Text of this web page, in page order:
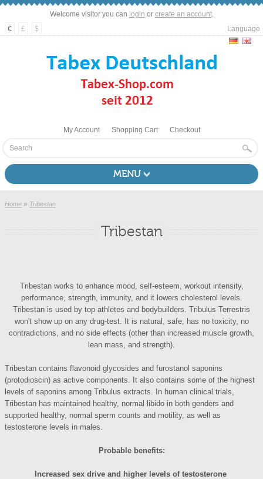
Welcome visitor you can login or create an account.
Language
€ £ $
My Account Shopping Cart Checkout
MENU
Home » Tribestan
Tribestan
Tribestan works to enhance mood, self-esteem, workout intensity,
performance, strength, immunity, and it lowers cholesterol levels.
Tribestan is used by top athletes and bodybuilders. Tribulus Terrestris
won't show up on any drug-test. It is natural, safe, has no toxicity, no
contradictions, and no side effects (other than increased muscle growth,
lean mass, and strength).
Tribestan contains flavonoid glycosides and furostanol saponins
(protodioscin) as active components. It also contains some of the highest
levels of saponins among Tribulus extracts. In human clinical trials,
Tribestan has maintained healthy, normal libido in both genders and
supported healthy, normal sperm counts and motility, as well as
testosterone levels in males.
Probable benefits:
Increased sex drive and higher levels of testosterone